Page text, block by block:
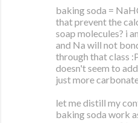
baking soda =
that prevent the
soap molecules? i
and Na will not
through that class
doesn't seem to
just more carbonate
let me distill my
baking soda work